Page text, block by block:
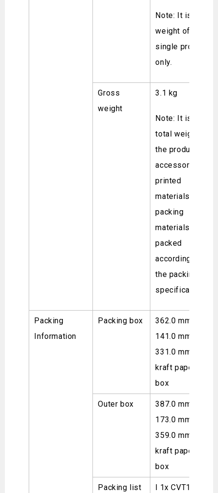
Note: It is the
weight of a
single product
only.
Gross
weight
3.1 kg
Note: It is the
total weight of
the product,
accessories,
printed
materials and
packing
materials
packed
according to
the packing
specifications.
Packing
Information
Packing box
362.0 mm ×
141.0 mm ×
331.0 mm,
kraft paper
box
Outer box
387.0 mm ×
173.0 mm ×
359.0 mm,
kraft paper
box
Packing list l 1x CVT10